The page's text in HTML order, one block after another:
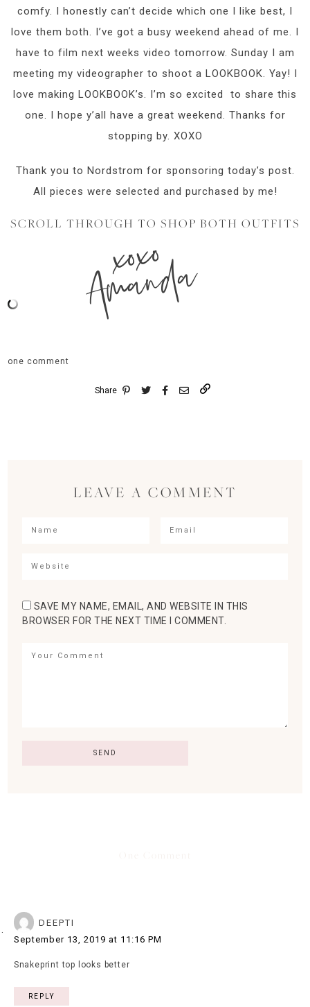
comfy. I honestly can’t decide which one I like best, I
love them both. I’ve got a busy weekend ahead of me. I
have to film next weeks video tomorrow. Sunday I am
meeting my videographer to shoot a LOOKBOOK. Yay! I
love making LOOKBOOK’s. I’m so excited to share this
one. I hope y’all have a great weekend. Thanks for
stopping by. XOXO
Thank you to Nordstrom for sponsoring today’s post.
All pieces were selected and purchased by me!
SCROLL THROUGH TO SHOP BOTH OUTFITS
xoxo
Amanda
one comment
Share
LEAVE A COMMENT
SAVE MY NAME, EMAIL, AND WEBSITE IN THIS
BROWSER FOR THE NEXT TIME I COMMENT.
DEEPTI
September 13, 2019 at 11:16 PM
Snakeprint top looks better
REPLY